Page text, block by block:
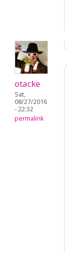
otacke
Sat,
08/27/2016
- 22:32
permalink